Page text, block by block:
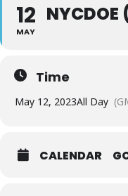
12
MAY
NYCDOE
Time
May 12, 2023All Day
CALENDAR